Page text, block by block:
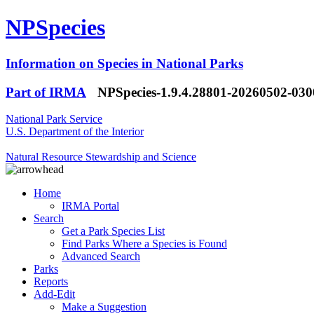
NPSpecies
Information on Species in National Parks
Part of IRMA
NPSpecies-1.9.4.28801-20260502-
National Park Service
U.S. Department of the Interior
Natural Resource Stewardship and Science
Home
IRMA Portal
Search
Get a Park Species List
Find Parks Where a Species is Found
Advanced Search
Parks
Reports
Add-Edit
Make a Suggestion